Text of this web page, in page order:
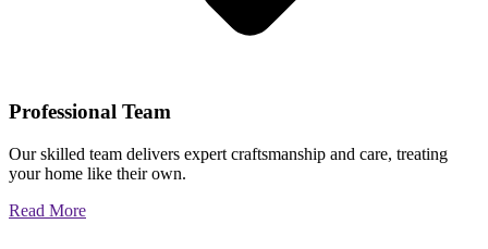
Professional Team
Our skilled team delivers expert craftsmanship and care, treating
your home like their own.
Read More